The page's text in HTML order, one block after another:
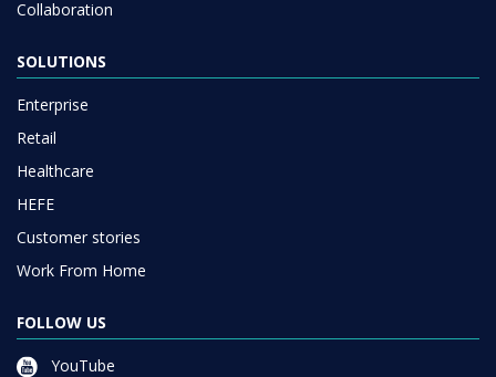
SOLUTIONS
Enterprise
Healthcare
FOLLOW US
YouTube
Facebook